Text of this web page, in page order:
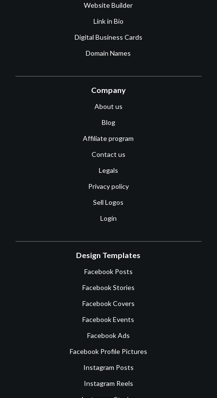
Website Builder
Link in Bio
Digital Business Cards
Domain Names
Company
About us
Blog
Affiliate program
Contact us
Legals
Privacy policy
Sell Logos
Login
Design Templates
Facebook Posts
Facebook Stories
Facebook Covers
Facebook Events
Facebook Ads
Facebook Profile Pictures
Instagram Posts
Instagram Reels